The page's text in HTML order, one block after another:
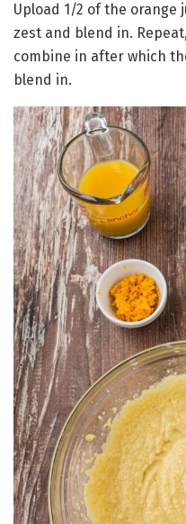
Upload 1/2 of the orange
zest and blend in.
combine in after which
blend in.